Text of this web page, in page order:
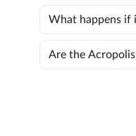
What happens if
Are the